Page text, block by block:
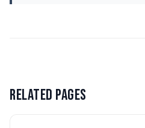
RELATED PAGES